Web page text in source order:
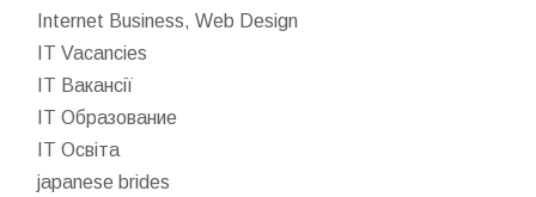
Internet Business, Web Design
IT Vacancies
IT Вакансії
IT Образование
IT Освіта
japanese brides